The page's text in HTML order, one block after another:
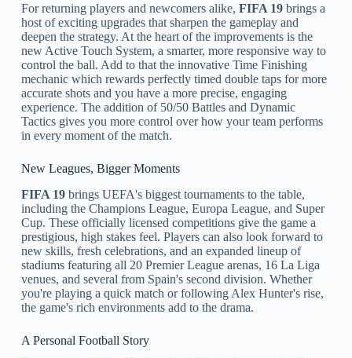
For returning players and newcomers alike, FIFA 19brings a
host of exciting upgrades that sharpen the gameplay and
deepen the strategy. At the heart of the improvements is the
new Active Touch System, a smarter, more responsive way to
control the ball. Add to that the innovative Time Finishing
mechanic which rewards perfectly timed double taps for more
accurate shots and you have a more precise, engaging
experience. The addition of 50/50 Battles and Dynamic
Tactics gives you more control over how your team performs
in every moment of the match.
New Leagues, Bigger Moments
FIFA 19brings UEFA's biggest tournaments to the table,
including the Champions League, Europa League, and Super
Cup. These officially licensed competitions give the game a
prestigious, high stakes feel. Players can also look forward to
new skills, fresh celebrations, and an expanded lineup of
stadiums featuring all 20 Premier League arenas, 16 La Liga
venues, and several from Spain's second division. Whether
you're playing a quick match or following Alex Hunter's rise,
the game's rich environments add to the drama.
A Personal Football Story